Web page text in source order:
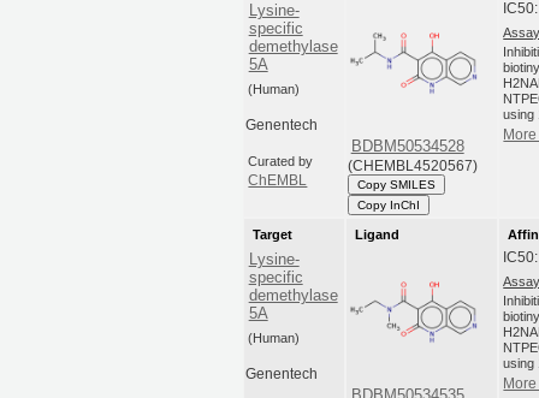
Lysine-
specific
demethylase
5A
(Human)
Genentech
Curated by
ChEMBL
BDBM50534528
(CHEMBL4520567)
Copy SMILES
Copy InChI
using
Target
Lysine-
specific
demethylase
5A
(Human)
Genentech
Ligand
using